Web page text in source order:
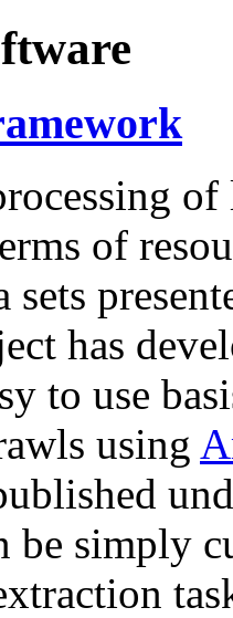
of
of
sets
has
to use
using
be simply